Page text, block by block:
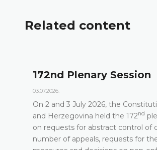
Related content
172nd Plenary Session
03.07.2026.
On 2 and 3 July 2026, the
and Herzegovina held the 172nd
on requests for abstract control of
number of appeals, requests for